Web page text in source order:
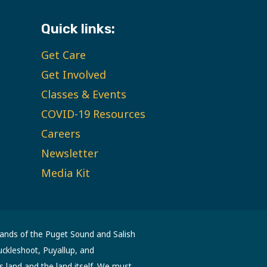
Quick links:
Get Care
Get Involved
Classes & Events
COVID-19 Resources
Careers
Newsletter
Media Kit
of the Puget Sound and Salish
Puyallup, and